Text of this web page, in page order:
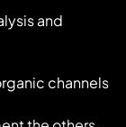
and
channels